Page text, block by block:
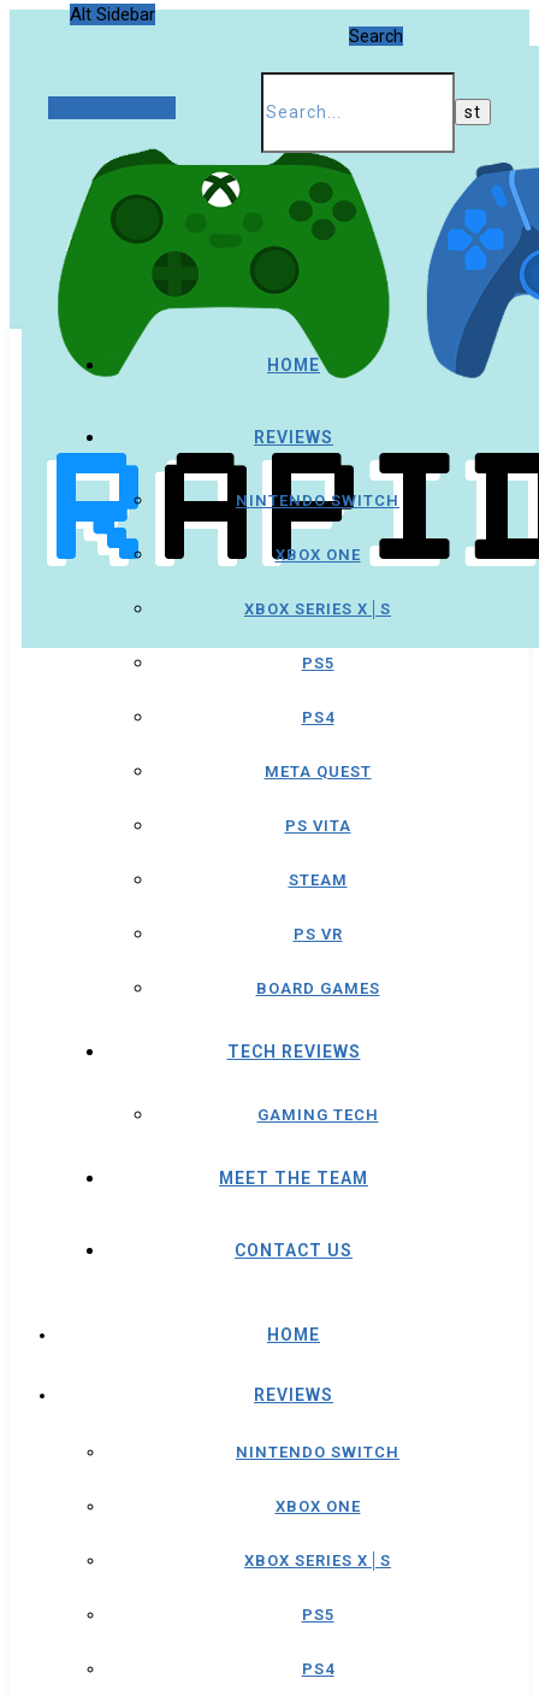
Alt Sidebar
Search
HOME
REVIEWS
NINTENDO SWITCH
XBOX ONE
XBOX SERIES X│S
PS5
PS4
META QUEST
PS VITA
STEAM
PS VR
BOARD GAMES
TECH REVIEWS
GAMING TECH
MEET THE TEAM
CONTACT US
HOME
REVIEWS
NINTENDO SWITCH
XBOX ONE
XBOX SERIES X│S
PS5
PS4